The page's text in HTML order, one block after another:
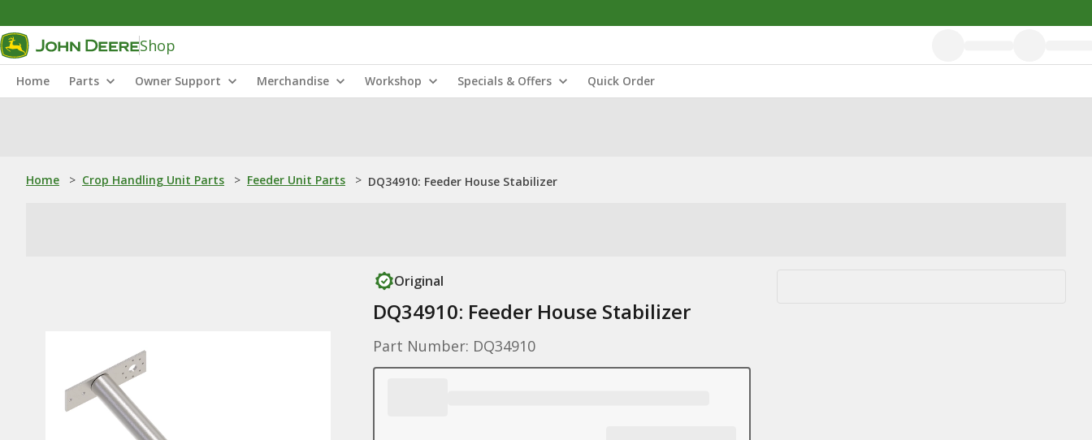
Shop
Home Parts Owner Support Merchandise Workshop Specials & Offers Quick Order
Home > Crop Handling Unit Parts > Feeder Unit Parts > DQ34910: Feeder House Stabilizer
Original
DQ34910: Feeder House Stabilizer
Part Number: DQ34910